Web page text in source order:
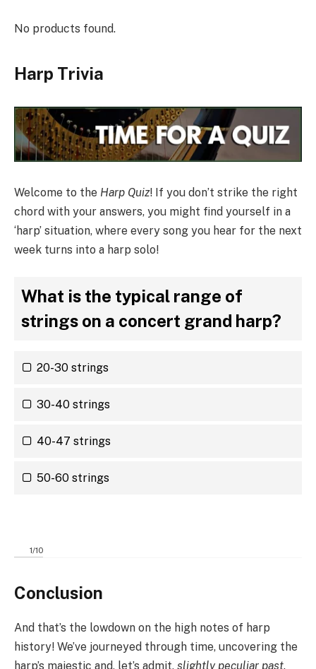
No products found.
Harp Trivia
Welcome to the Harp Quiz! If you don’t strike the right
chord with your answers, you might find yourself in a
‘harp’ situation, where every song you hear for the next
week turns into a harp solo!
What is the typical range of
strings on a concert grand harp?
20-30 strings
30-40 strings
40-47 strings
50-60 strings
1/10
Conclusion
And that’s the lowdown on the high notes of harp
history! We’ve journeyed through time, uncovering the
harp’s majestic and, let’s admit, slightly peculiar past.